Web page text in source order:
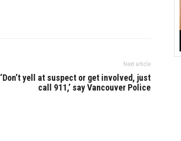
Next article
‘Don’t yell at suspect or get involved, just
call 911,’ say Vancouver Police